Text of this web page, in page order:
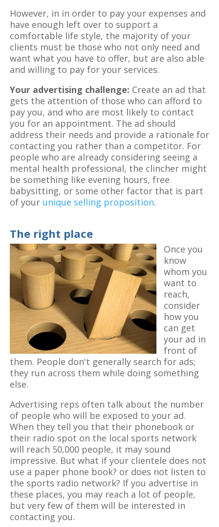
However, in in order to pay your expenses and
have enough left over to support a
comfortable life style, the majority of your
clients must be those who not only need and
want what you have to offer, but are also able
and willing to pay for your services.
Your advertising challenge: Create an ad that
gets the attention of those who can afford to
pay you, and who are most likely to contact
you for an appointment. The ad should
address their needs and provide a rationale for
contacting you rather than a competitor. For
people who are already considering seeing a
mental health professional, the clincher might
be something like evening hours, free
babysitting, or some other factor that is part
of your unique selling proposition.
The right place
Once you
know
whom you
want to
reach,
consider
how you
can get
your ad in
front of
them. People don't generally search for ads;
they run across them while doing something
else.
Advertising reps often talk about the number
of people who will be exposed to your ad.
When they tell you that their phonebook or
their radio spot on the local sports network
will reach 50,000 people, it may sound
impressive. But what if your clientele does not
use a paper phone book? or does not listen to
the sports radio network? If you advertise in
these places, you may reach a lot of people,
but very few of them will be interested in
contacting you.